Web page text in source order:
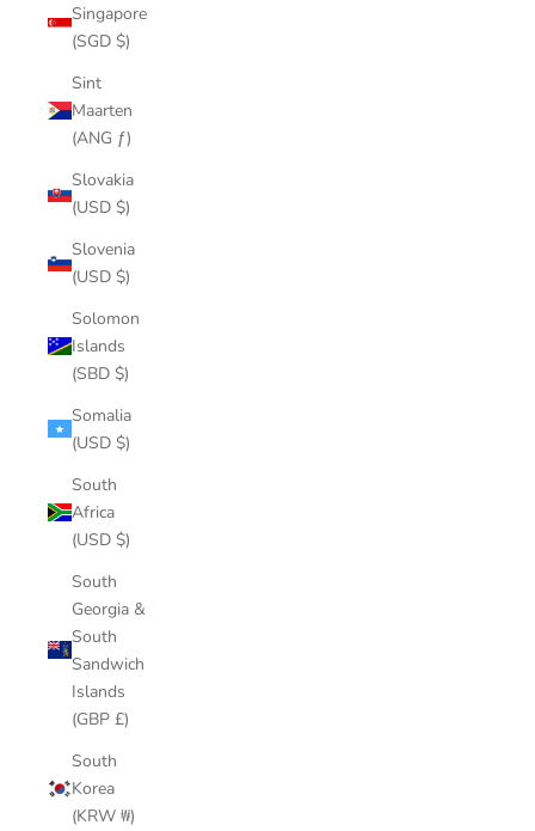
Singapore
(SGD $)
Sint
Maarten
(ANG ƒ)
Slovakia
(USD $)
Slovenia
(USD $)
Solomon
Islands
(SBD $)
Somalia
(USD $)
South
Africa
(USD $)
South
Georgia &
South
Sandwich
Islands
(GBP £)
South
Korea
(KRW ₩)